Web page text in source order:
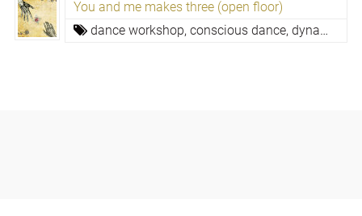
You and me makes three (open floor)
dance workshop, conscious dance, dynamic dance meditation,